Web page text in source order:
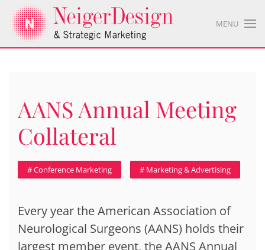
MENU
AANS Annual Meeting
Collateral
# Conference Marketing # Marketing & Advertising
Every year the American Association of
Neurological Surgeons (AANS) holds their
largest member event, the AANS Annual